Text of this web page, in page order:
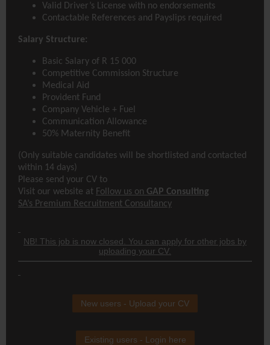
Valid Driver’s License with no endorsements
Contactable References and Payslips required
Salary Structure:
Basic Salary of R 15 000
Competitive Commission Structure
Medical Aid
Provident Fund
Company Vehicle + Fuel
Communication Allowance
50% Maternity Benefit
(Only suitable candidates will be shortlisted and contacted
within 14 days)
Please send your CV to
Visit our website at Follow us on GAP Consulting
SA’s Premium Recruitment Consultancy
NB! This job is now closed. You can apply for other jobs by
uploading your CV.
New users - Upload your CV
Existing users - Login here